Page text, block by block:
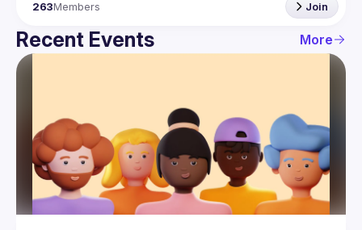
263Members Join
Recent Events More